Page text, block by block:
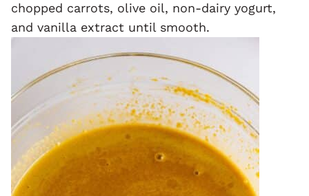
chopped carrots, olive oil, non-dairy yogurt,
and vanilla extract until smooth.